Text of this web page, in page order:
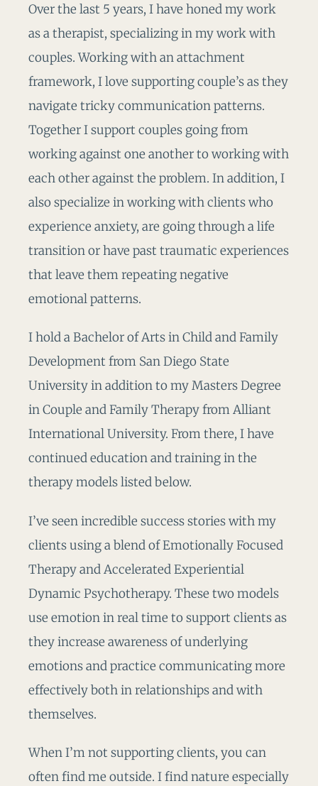
Over the last 5 years, I have honed my work
as a therapist, specializing in my work with
couples. Working with an attachment
framework, I love supporting couple’s as they
navigate tricky communication patterns.
Together I support couples going from
working against one another to working with
each other against the problem. In addition, I
also specialize in working with clients who
experience anxiety, are going through a life
transition or have past traumatic experiences
that leave them repeating negative
emotional patterns.
I hold a Bachelor of Arts in Child and Family
Development from San Diego State
University in addition to my Masters Degree
in Couple and Family Therapy from Alliant
International University. From there, I have
continued education and training in the
therapy models listed below.
I’ve seen incredible success stories with my
clients using a blend of Emotionally Focused
Therapy and Accelerated Experiential
Dynamic Psychotherapy. These two models
use emotion in real time to support clients as
they increase awareness of underlying
emotions and practice communicating more
effectively both in relationships and with
themselves.
When I’m not supporting clients, you can
often find me outside. I find nature especially